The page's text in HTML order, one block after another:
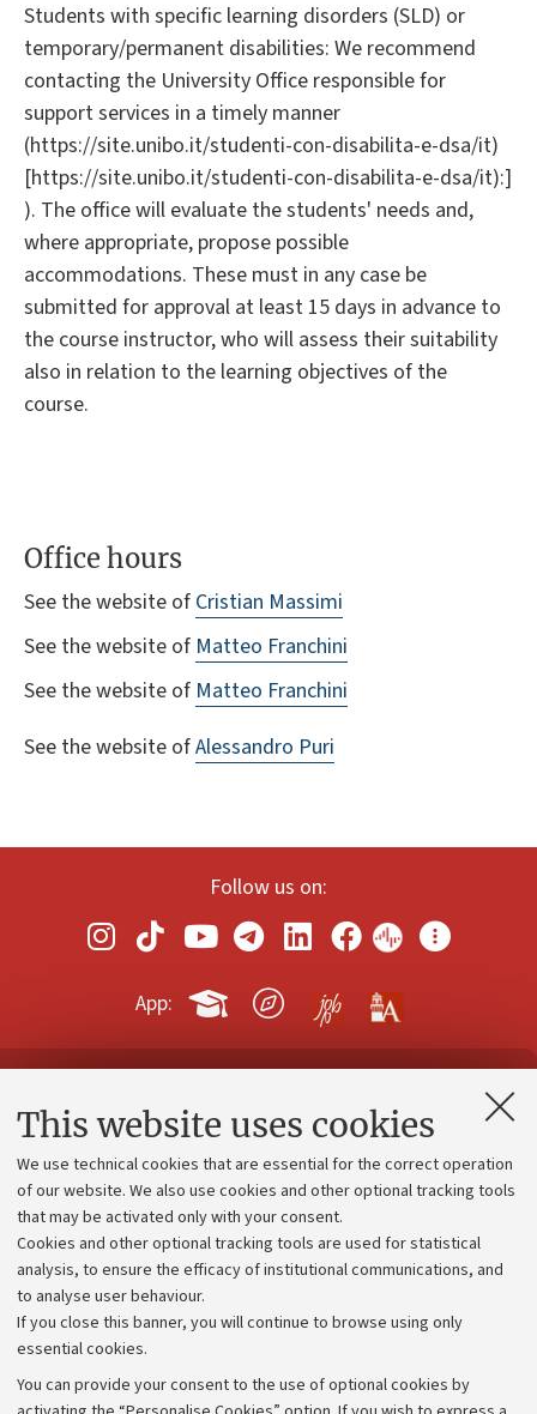
This website uses cookies
We use technical cookies that are essential for the correct operation
of our website. We also use cookies and other optional tracking tools
that may be activated only with your consent.
Cookies and other optional tracking tools are used for statistical
analysis, to ensure the efficacy of institutional communications, and
to analyse user behaviour.
If you close this banner, you will continue to browse using only
essential cookies.
You can provide your consent to the use of optional cookies by
Students with specific learning disorders (SLD) or
temporary/permanent disabilities: We recommend
contacting the University Office responsible for
support services in a timely manner
(https://site.unibo.it/studenti-con-disabilita-e-dsa/it)
[https://site.unibo.it/studenti-con-disabilita-e-dsa/it):]
). The office will evaluate the students' needs and,
where appropriate, propose possible
accommodations. These must in any case be
submitted for approval at least 15 days in advance to
the course instructor, who will assess their suitability
also in relation to the learning objectives of the
course.
Office hours
See the website of Cristian Massimi
See the website of Matteo Franchini
See the website of Matteo Franchini
See the website ofAlessandro Puri
Follow us on:
App:
Contacts and certified e-mail (PEC)
Administrative divisions
Work with us
Alumni community
Strategic plan
University budgets
Calls and competitions